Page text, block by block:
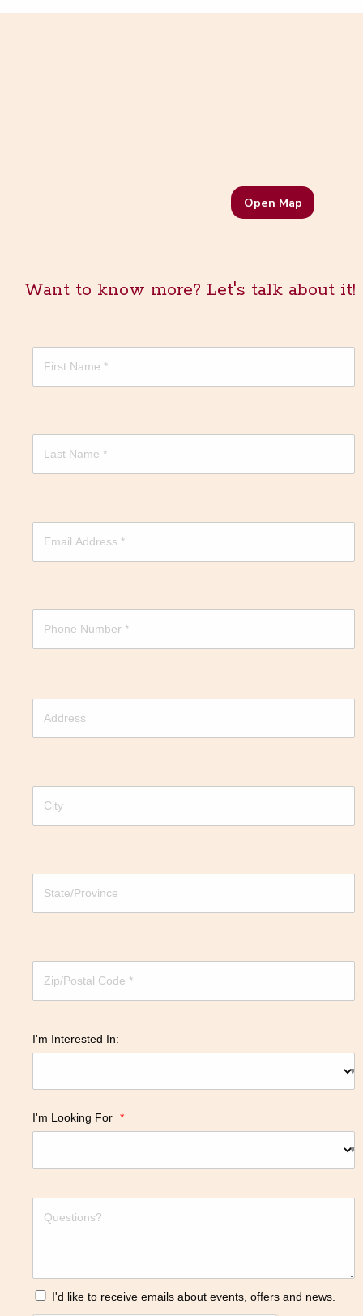
Open Map
Want to know more? Let's talk about it!
I'm Interested In:
I'm Looking For *
I'd like to receive emails about events, offers and news.